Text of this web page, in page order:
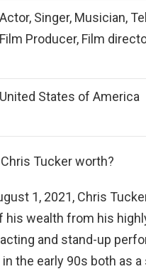
Actor, Singer, Musician,
Film Producer, Film
United States of America
Tucker worth?
1, 2021, Chris
his wealth from his
and stand-up
the early 90s both as